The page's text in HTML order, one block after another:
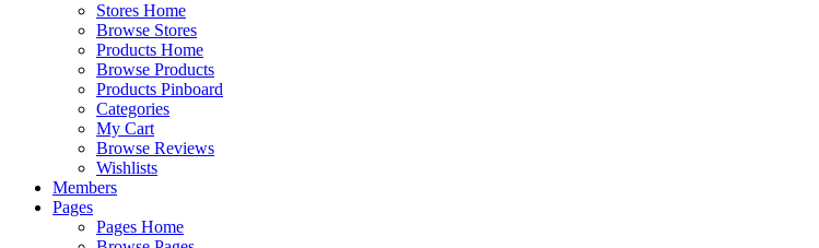
Stores Home
Browse Stores
Products Home
Browse Products
Products Pinboard
Categories
My Cart
Browse Reviews
Wishlists
Members
Pages
Pages Home